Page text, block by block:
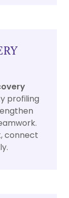
profiling
connect